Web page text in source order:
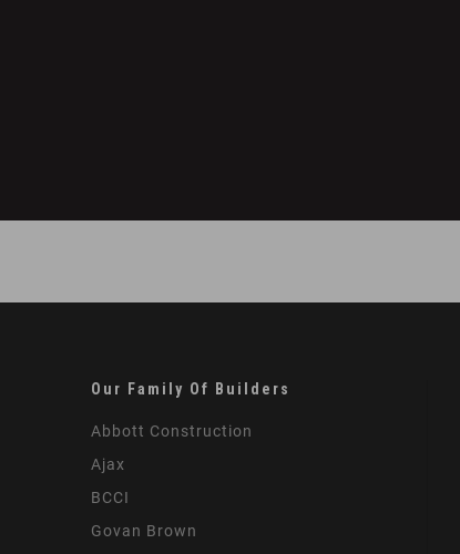
Our Family Of Builders
Abbott Construction
Ajax
BCCI
Govan Brown